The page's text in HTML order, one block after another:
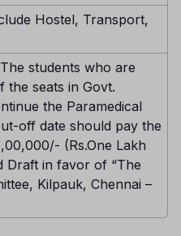
Hostel, Transport,
students who are
the seats in Govt.
the Paramedical
off date should pay the
(Rs.One Lakh
Draft in favor of “The
Kilpauk, Chennai –